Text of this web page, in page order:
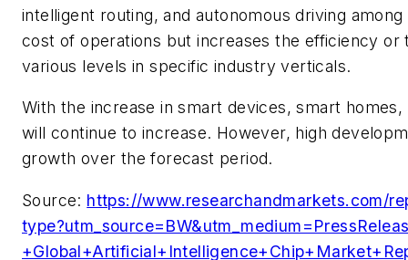
intelligent routing, and autonomous driving
cost of operations but increases the efficiency
various levels in specific industry verticals.
With the increase in smart devices, smart
will continue to increase. However, high
growth over the forecast period.
Source: https://www.researchandmarkets.com/